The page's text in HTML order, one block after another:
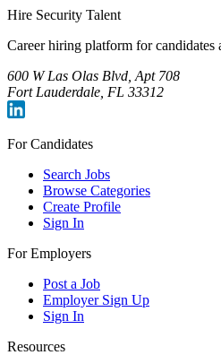
Hire Security Talent
Career hiring platform for candidates
600 W Las Olas Blvd, Apt 708
Fort Lauderdale, FL 33312
For Candidates
Search Jobs
Browse Categories
Create Profile
Sign In
For Employers
Post a Job
Employer Sign Up
Sign In
Resources